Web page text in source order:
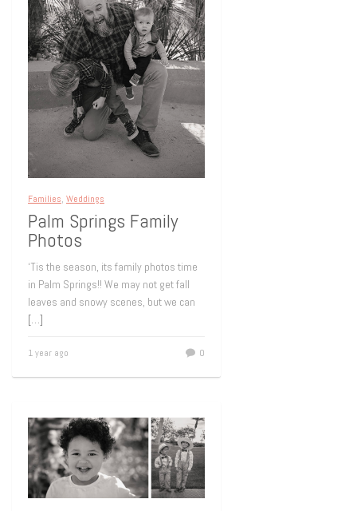
Families, Weddings
Palm Springs Family
Photos
‘Tis the season, its family photos time
in Palm Springs!! We may not get fall
leaves and snowy scenes, but we can
[…]
1 year ago 0